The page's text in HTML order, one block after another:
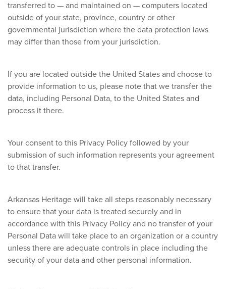
transferred to — and maintained on — computers located
outside of your state, province, country or other
governmental jurisdiction where the data protection laws
may differ than those from your jurisdiction.
If you are located outside the United States and choose to
provide information to us, please note that we transfer the
data, including Personal Data, to the United States and
process it there.
Your consent to this Privacy Policy followed by your
submission of such information represents your agreement
to that transfer.
Arkansas Heritage will take all steps reasonably necessary
to ensure that your data is treated securely and in
accordance with this Privacy Policy and no transfer of your
Personal Data will take place to an organization or a country
unless there are adequate controls in place including the
security of your data and other personal information.